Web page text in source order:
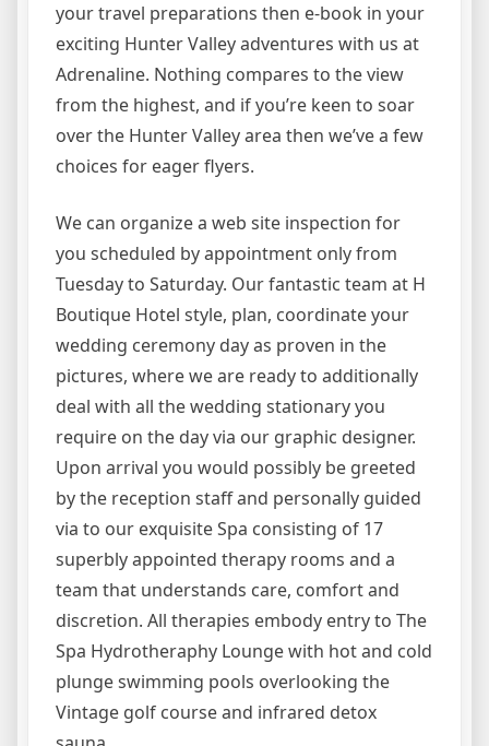
your travel preparations then e-book in your
exciting Hunter Valley adventures with us at
Adrenaline. Nothing compares to the view
from the highest, and if you’re keen to soar
over the Hunter Valley area then we’ve a few
choices for eager flyers.
We can organize a web site inspection for
you scheduled by appointment only from
Tuesday to Saturday. Our fantastic team at H
Boutique Hotel style, plan, coordinate your
wedding ceremony day as proven in the
pictures, where we are ready to additionally
deal with all the wedding stationary you
require on the day via our graphic designer.
Upon arrival you would possibly be greeted
by the reception staff and personally guided
via to our exquisite Spa consisting of 17
superbly appointed therapy rooms and a
team that understands care, comfort and
discretion. All therapies embody entry to The
Spa Hydrotheraphy Lounge with hot and cold
plunge swimming pools overlooking the
Vintage golf course and infrared detox